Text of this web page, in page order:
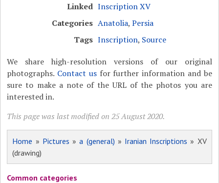
Linked Inscription XV
Categories Anatolia,Persia
Tags Inscription, Source
We share high-resolution versions of our original
photographs. Contact usfor further information and be
sure to make a note of the URL of the photos you are
interested in.
This page was last modified on 25 August 2020.
Home » Pictures »a (general) » Iranian Inscriptions » XV
(drawing)
Common categories